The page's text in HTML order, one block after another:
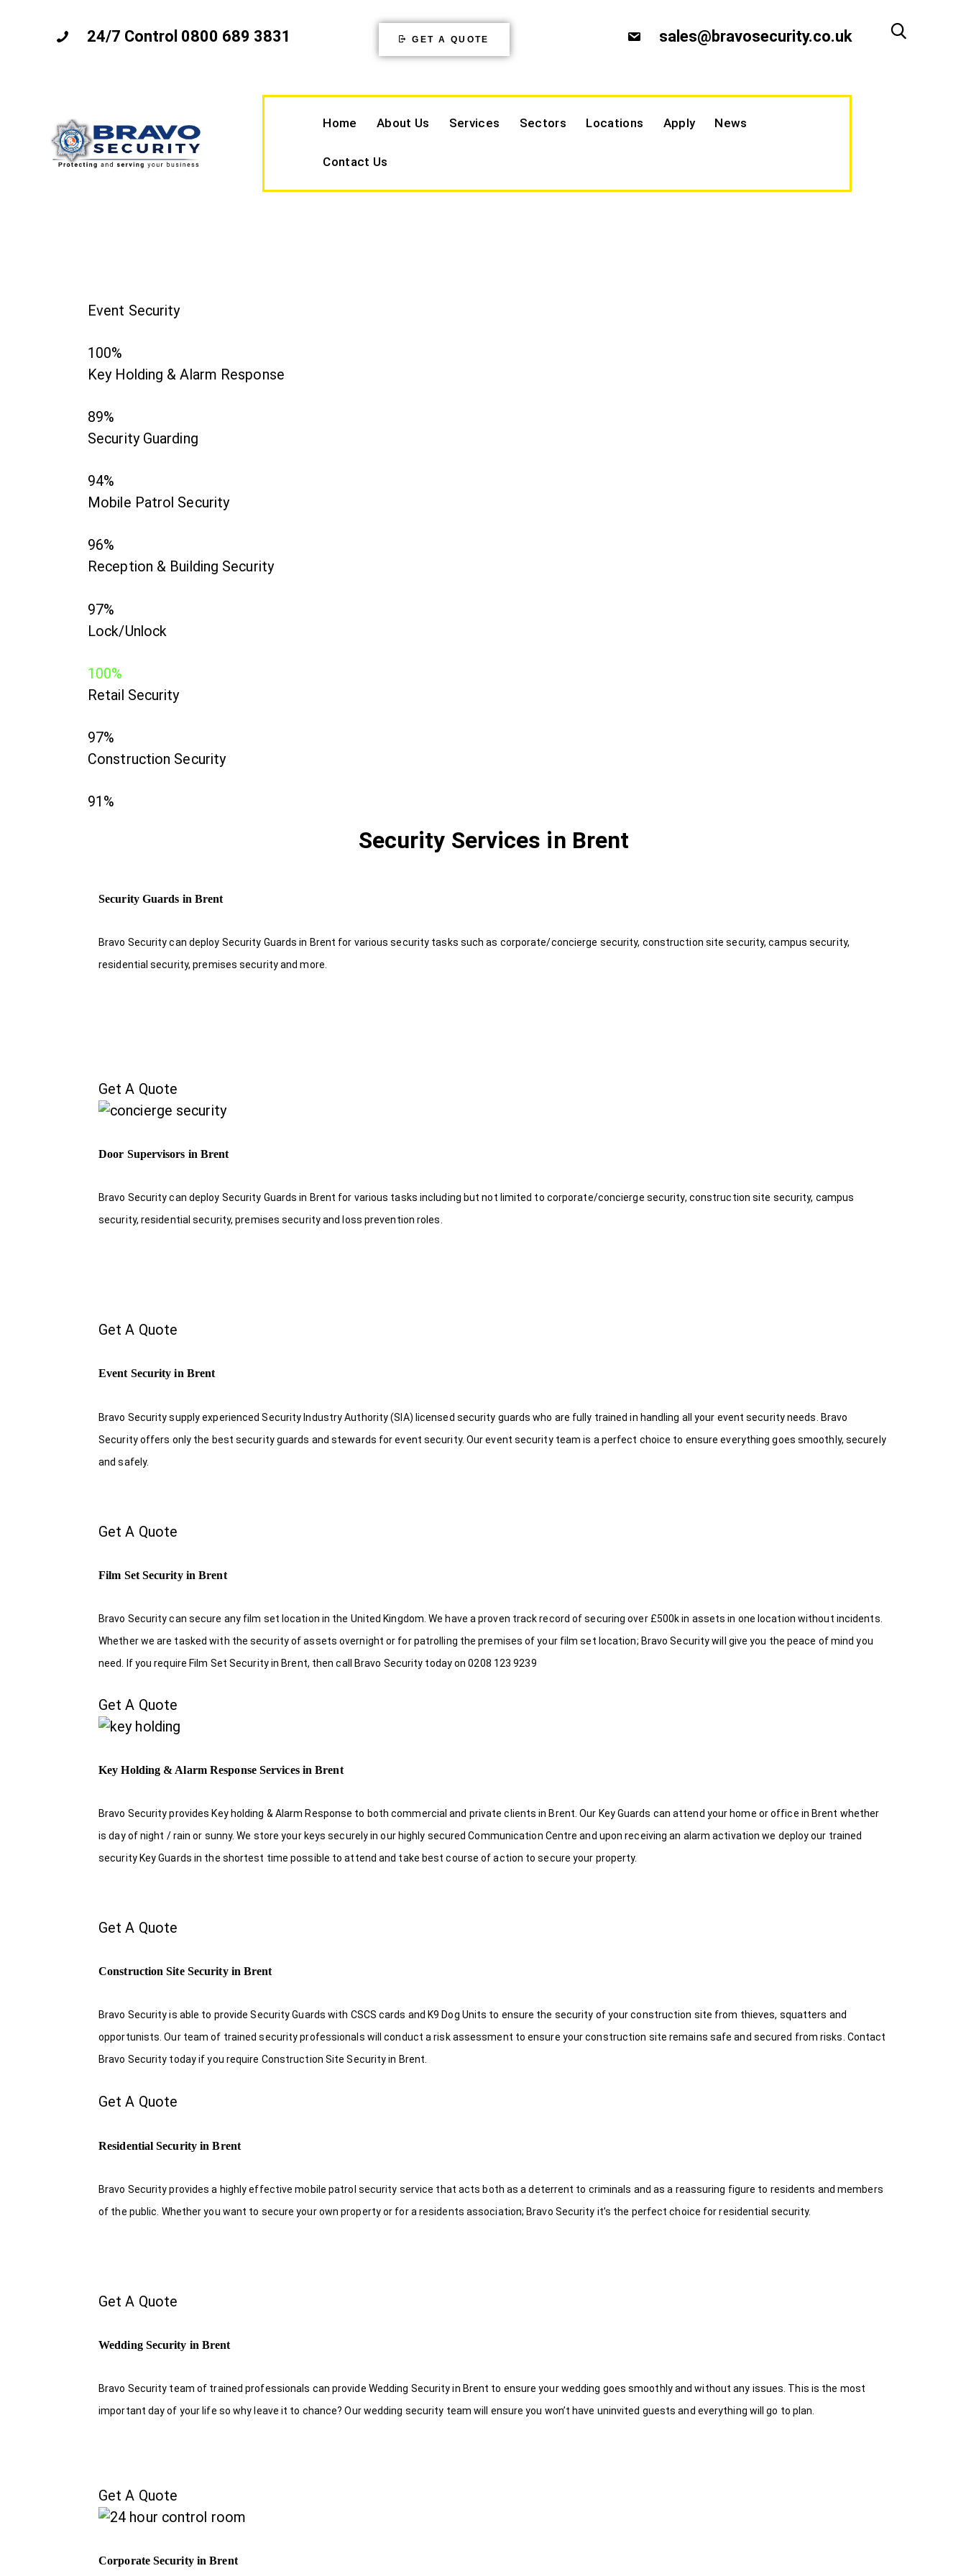
24/7 Control 0800 689 3831 GET A QUOTE sales@bravosecurity.co.uk
Home About Us Services Sectors Locations Apply News
Contact Us
Event Security
100%
Key Holding & Alarm Response
89%
Security Guarding
94%
Mobile Patrol Security
96%
Reception & Building Security
97%
Lock/Unlock
100%
Retail Security
97%
Construction Security
91%
Security Services in Brent
Security Guards in Brent
Bravo Security can deploy Security Guards in Brent for various security tasks such as corporate/concierge security, construction site security, campus security,
residential security, premises security and more.
Get A Quote
Door Supervisors in Brent
Bravo Security can deploy Security Guards in Brent for various tasks including but not limited to corporate/concierge security, construction site security, campus
security, residential security, premises security and loss prevention roles.
Get A Quote
Event Security in Brent
Bravo Security supply experienced Security Industry Authority (SIA) licensed security guards who are fully trained in handling all your event security needs. Bravo
Security offers only the best security guards and stewards for event security. Our event security team is a perfect choice to ensure everything goes smoothly, securely
and safely.
Get A Quote
Film Set Security in Brent
Bravo Security can secure any film set location in the United Kingdom. We have a proven track record of securing over £500k in assets in one location without incidents.
Whether we are tasked with the security of assets overnight or for patrolling the premises of your film set location; Bravo Security will give you the peace of mind you
need. If you require Film Set Security in Brent, then call Bravo Security today on 0208 123 9239
Get A Quote
Key Holding & Alarm Response Services in Brent
Bravo Security provides Key holding & Alarm Response to both commercial and private clients in Brent. Our Key Guards can attend your home or office in Brent whether
is day of night / rain or sunny. We store your keys securely in our highly secured Communication Centre and upon receiving an alarm activation we deploy our trained
security Key Guards in the shortest time possible to attend and take best course of action to secure your property.
Get A Quote
Construction Site Security in Brent
Bravo Security is able to provide Security Guards with CSCS cards and K9 Dog Units to ensure the security of your construction site from thieves, squatters and
opportunists. Our team of trained security professionals will conduct a risk assessment to ensure your construction site remains safe and secured from risks. Contact
Bravo Security today if you require Construction Site Security in Brent.
Get A Quote
Residential Security in Brent
Bravo Security provides a highly effective mobile patrol security service that acts both as a deterrent to criminals and as a reassuring figure to residents and members
of the public. Whether you want to secure your own property or for a residents association; Bravo Security it’s the perfect choice for residential security.
Get A Quote
Wedding Security in Brent
Bravo Security team of trained professionals can provide Wedding Security in Brent to ensure your wedding goes smoothly and without any issues. This is the most
important day of your life so why leave it to chance? Our wedding security team will ensure you won’t have uninvited guests and everything will go to plan.
Get A Quote
Corporate Security in Brent